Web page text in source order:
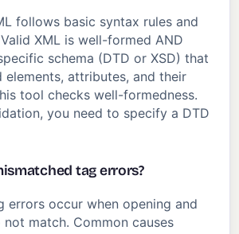
follows basic syntax rules and
XML is well-formed AND
schema (DTD or XSD) that
elements, attributes, and their
tool checks well-formedness.
you need to specify a DTD
tag errors?
errors occur when opening and
match. Common causes